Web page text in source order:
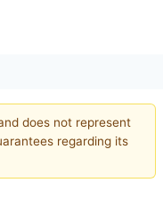
does not represent
regarding its